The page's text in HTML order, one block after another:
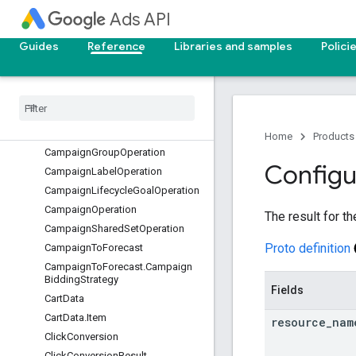
Ads API
Guides Reference Libraries and samples
CampaignConversionGoalOperati
on
CampaignCriterionOperation
CampaignCustomizerOperation
Campaign
CampaignGroupOperation
CampaignLabel Operation
CampaignLifecycleGoal Operation
CampaignOperation
CampaignSharedSetOperation
CampaignToForecast
CampaignToForecast.Campaign
BiddingStrategy
CartData
CartData.Item
ClickConversion
Home
Products
The result for
Proto definition
Fields
resource